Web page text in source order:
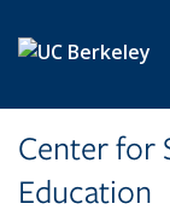
Center for
Education